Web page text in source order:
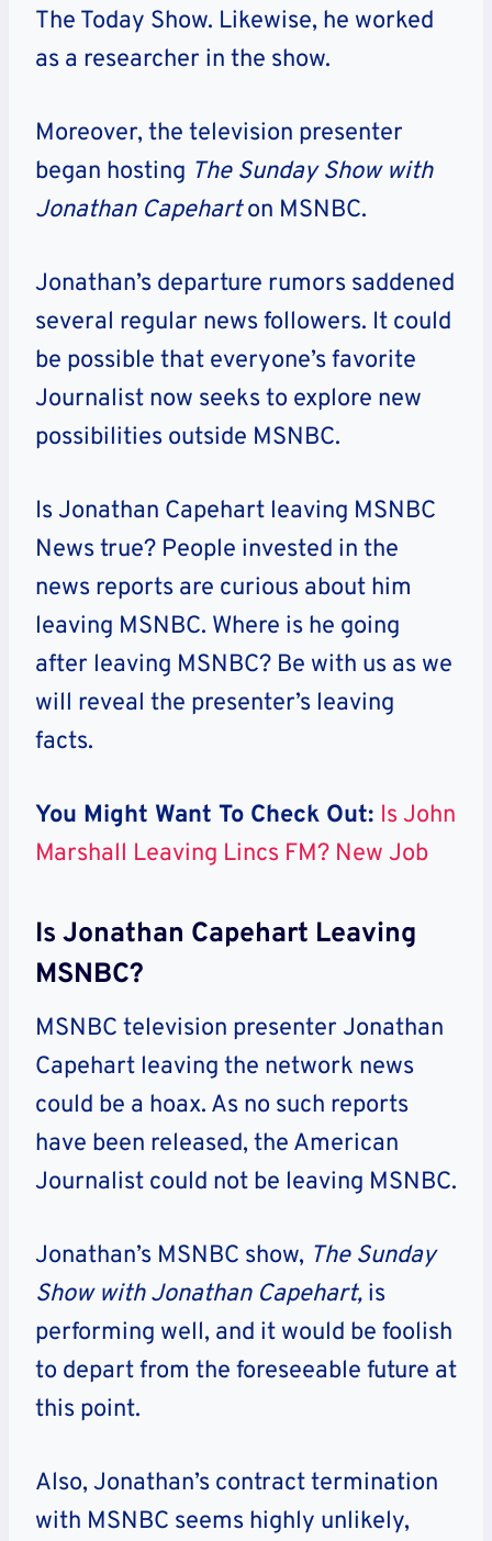
The Today Show. Likewise, he worked
as a researcher in the show.
Moreover, the television presenter
began hosting TheSunday Show with
Jonathan Capeharton MSNBC.
Jonathan’s departure rumors saddened
several regular news followers. It could
be possible that everyone’s favorite
Journalist now seeks to explore new
possibilities outside MSNBC.
Is Jonathan Capehart leaving MSNBC
News true? People invested in the
news reports are curious about him
leaving MSNBC. Where is he going
after leaving MSNBC? Be with us as we
will reveal the presenter’s leaving
facts.
You Might Want To Check Out: Is John
Marshall Leaving Lincs FM? New Job
Is Jonathan Capehart Leaving
MSNBC?
MSNBC television presenter Jonathan
Capehart leaving the network news
could be a hoax. As no such reports
have been released, the American
Journalist could not be leaving MSNBC.
Jonathan’s MSNBC show, The Sunday
Show with Jonathan Capehart, is
performing well, and it would be foolish
to depart from the foreseeable future at
this point.
Also, Jonathan’s contract termination
with MSNBC seems highly unlikely,